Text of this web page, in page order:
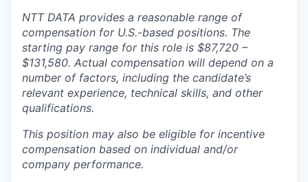
NTT DATA provides a reasonable range of
compensation for U.S.-based positions. The
starting pay range for this role is $87,720 –
$131,580. Actual compensation will depend on a
number of factors, including the candidate’s
relevant experience, technical skills, and other
qualifications.
This position may also be eligible for incentive
compensation based on individual and/or
company performance.